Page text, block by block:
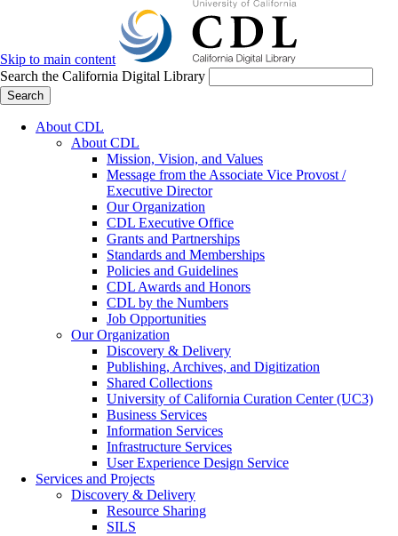
Skip to main content
Search the California Digital Library
Search
About CDL
About CDL
Mission, Vision, and Values
Message from the Associate Vice Provost /
Executive Director
Our Organization
CDL Executive Office
Grants and Partnerships
Standards and Memberships
Policies and Guidelines
CDL Awards and Honors
CDL by the Numbers
Job Opportunities
Our Organization
Discovery & Delivery
Publishing, Archives, and Digitization
Shared Collections
University of California Curation Center (UC3)
Business Services
Information Services
Infrastructure Services
User Experience Design Service
Services and Projects
Discovery & Delivery
Resource Sharing
SILS